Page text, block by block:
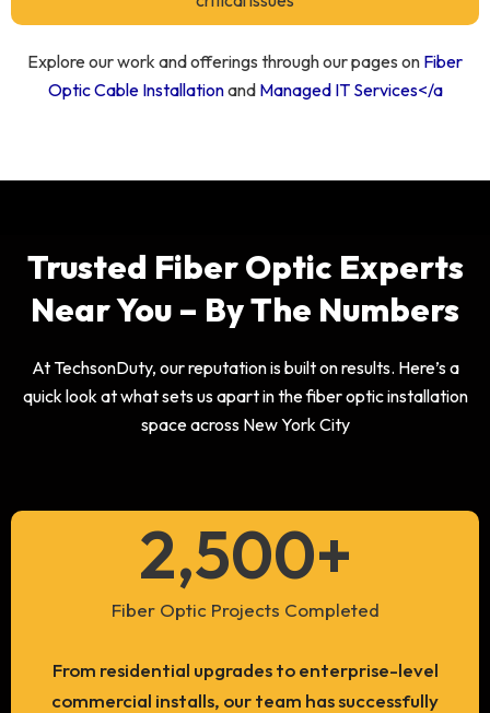
Explore our work and offerings through our pages on Fiber
Optic Cable Installationand Managed IT Services</a
Trusted Fiber Optic Experts
Near You – By The Numbers
At TechsonDuty, our reputation is built on results. Here’s a
quick look at what sets us apart in the fiber optic installation
space across New York City
Fiber Optic Projects Completed
2,500+
From residential upgrades to enterprise-level
commercial installs, our team has successfully